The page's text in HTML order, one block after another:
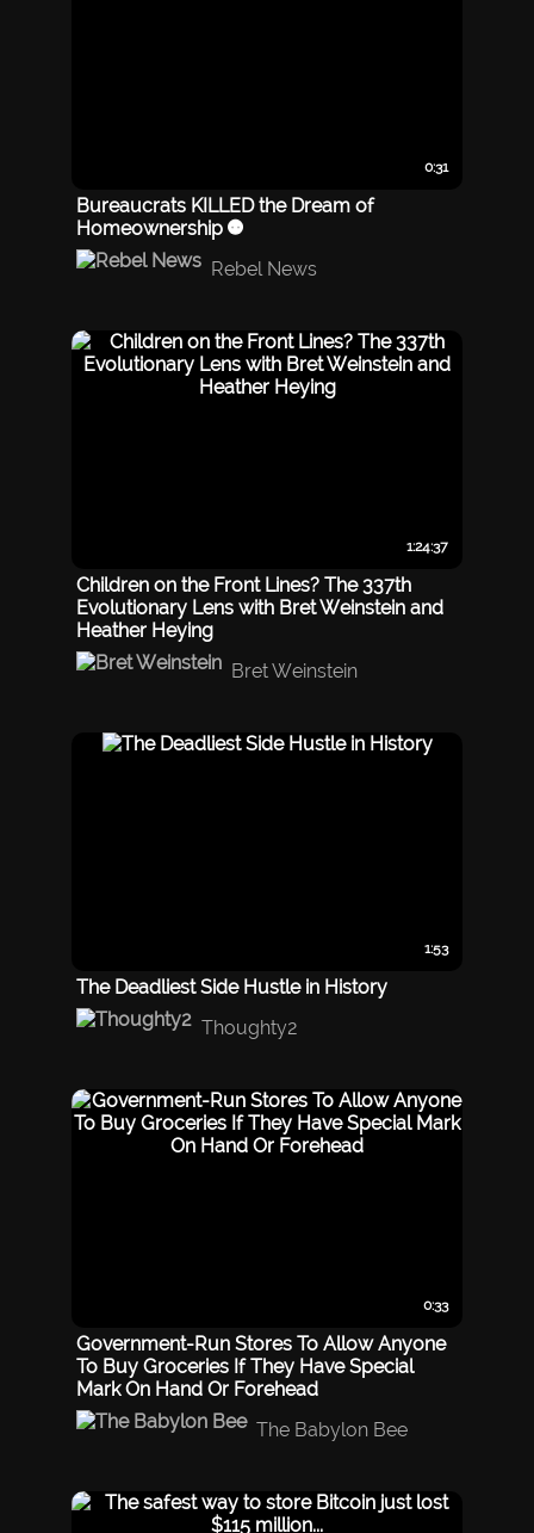
0:31
Bureaucrats KILLED the Dream of
Homeownership 😡
Rebel News
1:24:37
Children on the Front Lines? The 337th
Evolutionary Lens with Bret Weinstein and
Heather Heying
Bret Weinstein
1:53
The Deadliest Side Hustle in History
Thoughty2
0:33
Government-Run Stores To Allow Anyone
To Buy Groceries If They Have Special
Mark On Hand Or Forehead
The Babylon Bee